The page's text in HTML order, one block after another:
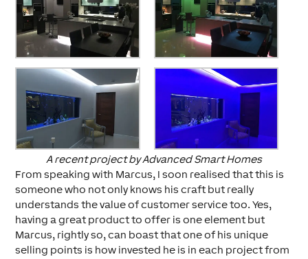
A recent project by Advanced Smart Homes
From speaking with Marcus, I soon realised that this is
someone who not only knows his craft but really
understands the value of customer service too. Yes,
having a great product to offer is one element but
Marcus, rightly so, can boast that one of his unique
selling points is how invested he is in each project from